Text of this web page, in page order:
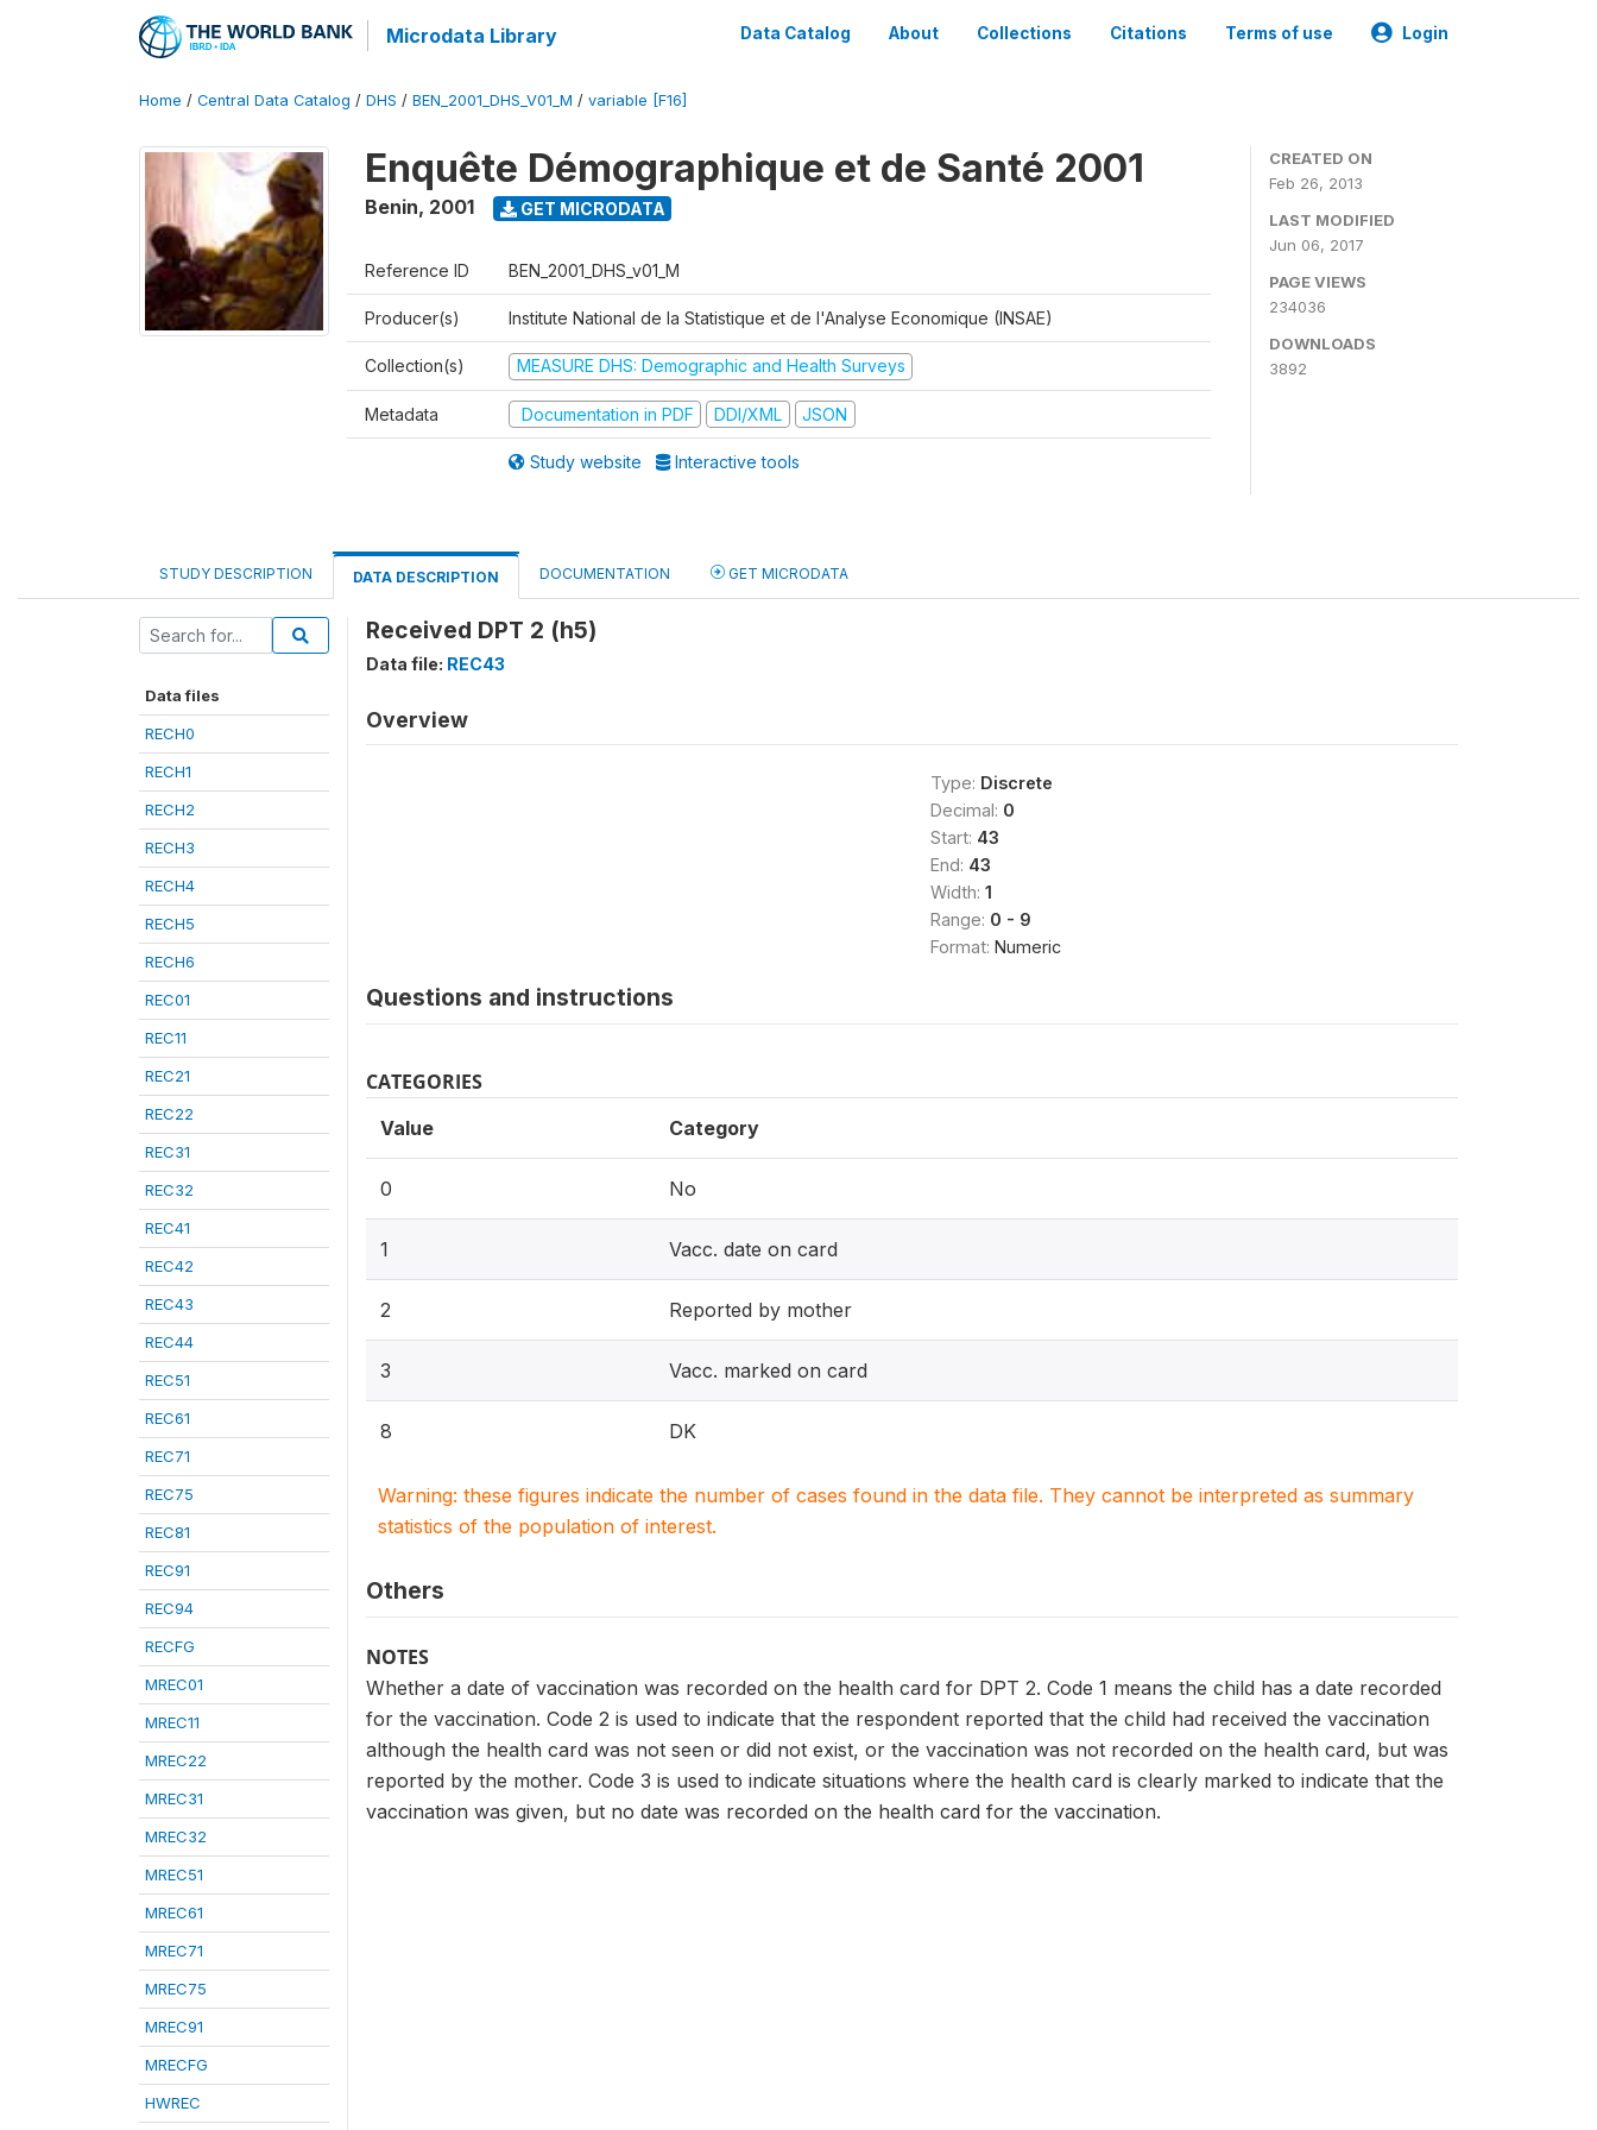
Microdata Library Data Catalog About Collections Citations Terms of use Login
Home / Central Data Catalog / DHS / BEN_2001_DHS_V01_M / variable [F16]
Enquête Démographique et de Santé 2001
Benin, 2001 GET MICRODATA
Reference ID BEN_2001_DHS_v01_M
Producer(s) Institute National de la Statistique et de l'Analyse Economique (INSAE)
Collection(s) MEASURE DHS: Demographic and Health Surveys
Metadata Documentation in PDF DDI/XML JSON
Study website Interactive tools
CREATED ON
Feb 26, 2013
LAST MODIFIED
Jun 06, 2017
PAGE VIEWS
234036
DOWNLOADS
3892
STUDY DESCRIPTION DATA DESCRIPTION DOCUMENTATION GET MICRODATA
Data files
RECH0
RECH1
RECH2
RECH3
RECH4
RECH5
RECH6
REC01
REC11
REC21
REC22
REC31
REC32
REC41
REC42
REC43
REC44
REC51
REC61
REC71
REC75
REC81
REC91
REC94
RECFG
MREC01
MREC11
MREC22
MREC31
MREC32
MREC51
MREC61
MREC71
MREC75
MREC91
MRECFG
HWREC
Received DPT 2 (h5)
Data file: REC43
Overview
Type: Discrete
Decimal: 0
Start: 43
End: 43
Width: 1
Range: 0 - 9
Format: Numeric
Questions and instructions
CATEGORIES
Value Category
0 No
1 Vacc. date on card
2 Reported by mother
3 Vacc. marked on card
8 DK
Warning: these figures indicate the number of cases found in the data file. They cannot be interpreted as summary
statistics of the population of interest.
Others
NOTES
Whether a date of vaccination was recorded on the health card for DPT 2. Code 1 means the child has a date recorded
for the vaccination. Code 2 is used to indicate that the respondent reported that the child had received the vaccination
although the health card was not seen or did not exist, or the vaccination was not recorded on the health card, but was
reported by the mother. Code 3 is used to indicate situations where the health card is clearly marked to indicate that the
vaccination was given, but no date was recorded on the health card for the vaccination.